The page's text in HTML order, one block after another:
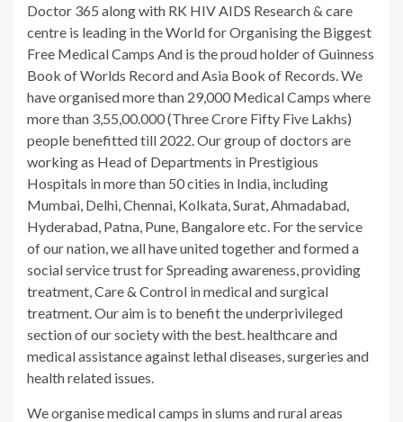
Doctor 365 along with RK HIV AIDS Research & care
centre is leading in the World for Organising the Biggest
Free Medical Camps And is the proud holder of Guinness
Book of Worlds Record and Asia Book of Records. We
have organised more than 29,000 Medical Camps where
more than 3,55,00.000 (Three Crore Fifty Five Lakhs)
people benefitted till 2022. Our group of doctors are
working as Head of Departments in Prestigious
Hospitals in more than 50 cities in India, including
Mumbai, Delhi, Chennai, Kolkata, Surat, Ahmadabad,
Hyderabad, Patna, Pune, Bangalore etc. For the service
of our nation, we all have united together and formed a
social service trust for Spreading awareness, providing
treatment, Care & Control in medical and surgical
treatment. Our aim is to benefit the underprivileged
section of our society with the best. healthcare and
medical assistance against lethal diseases, surgeries and
health related issues.
We organise medical camps in slums and rural areas